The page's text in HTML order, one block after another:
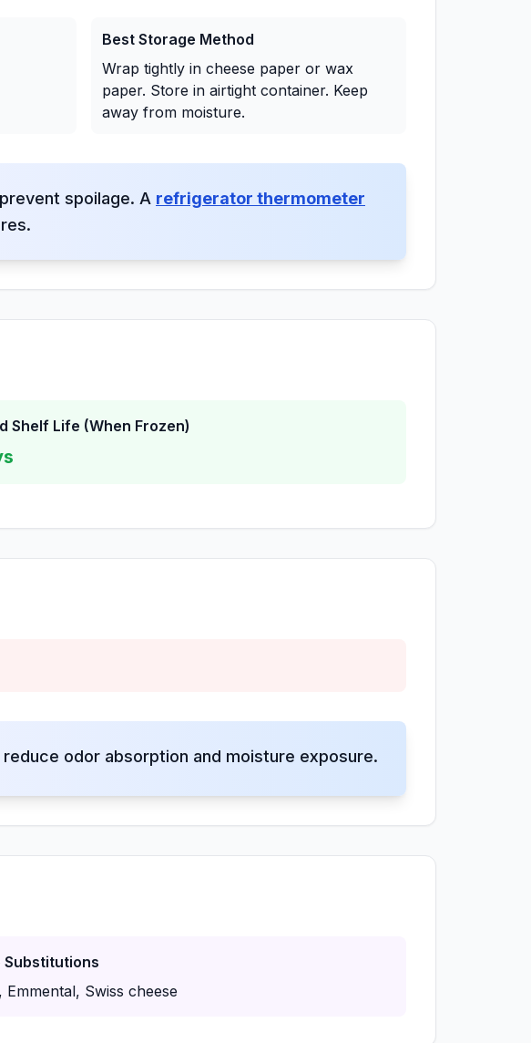
Best Storage Method
Wrap tightly in cheese paper or wax
paper. Store in airtight container. Keep
away from moisture.
spoilage. A refrigerator thermometer
Shelf Life (When Frozen)
reduce odor absorption and moisture exposure.
Substitutions
Emmental, Swiss cheese